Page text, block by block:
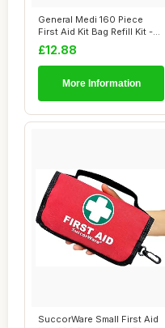
General Medi 160 Piece
First Aid Kit Bag Refill Kit -
Includ...
£12.88
More Information
SuccorWare Small First Aid